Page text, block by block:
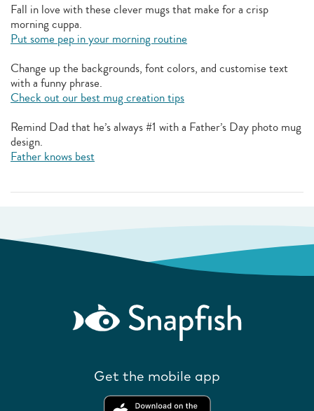
Fall in love with these clever mugs that make for a crisp
morning cuppa.
Put some pep in your morning routine
Change up the backgrounds, font colors, and customise text
with a funny phrase.
Check out our best mug creation tips
Remind Dad that he’s always #1 with a Father’s Day photo mug
design.
Father knows best
Get the mobile app